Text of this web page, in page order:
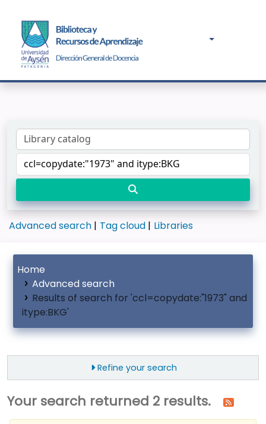
Advanced search Tag cloud Libraries
Home
Advanced search
Results of search for 'ccl=copydate:"1973" and
itype:BKG'
Refine your search
Your search returned 2 results.